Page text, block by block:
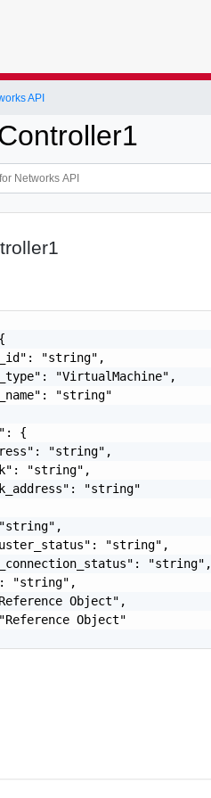
API
"string",
"VirtualMachine",
"string"
{
"string",
"string",
"string"
"string",
"string",
"string",
Object",
Object"